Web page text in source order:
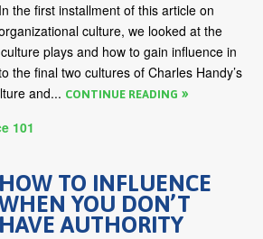
In the first installment of this article on
culture, we looked at the
plays and how to gain influence in
the final two cultures of Charles Handy’s
and... CONTINUE READING
101
HOW TO INFLUENCE
YOU DON’T
HAVE AUTHORITY